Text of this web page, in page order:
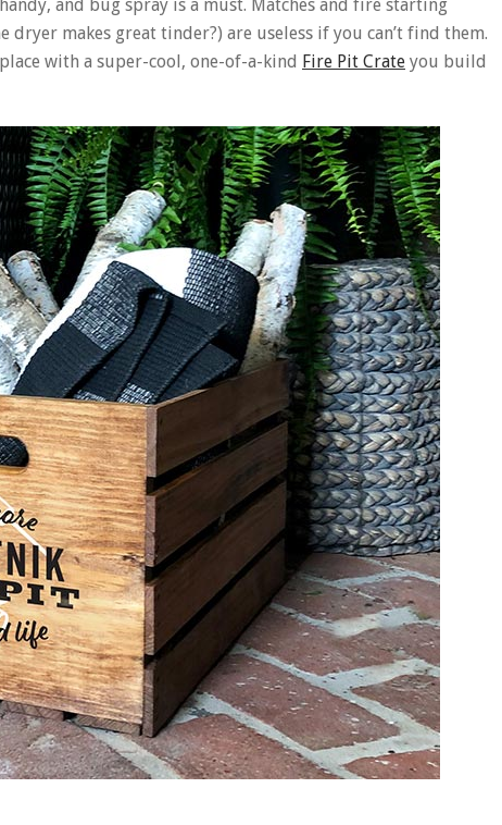
and bug spray is a must. Matches and fire starting
makes great tinder?) are useless if you can’t find them.
with a super-cool, one-of-a-kind Fire Pit Crate you build